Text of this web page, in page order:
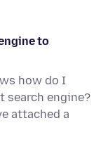
to
how do I
search engine?
attached a